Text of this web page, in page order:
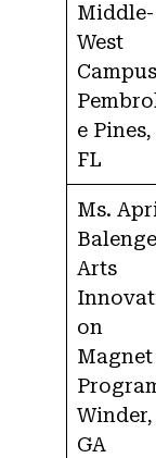
Middle-
West
Campus
e Pines,
FL
Ms.
Arts
on
Magnet
Winder,
GA